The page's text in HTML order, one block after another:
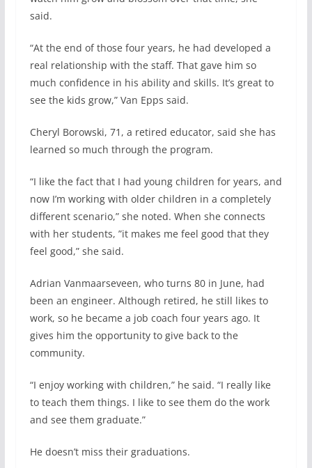
said.
“At the end of those four years, he had developed a
real relationship with the staff. That gave him so
much confidence in his ability and skills. It’s great to
see the kids grow,” Van Epps said.
Cheryl Borowski, 71, a retired educator, said she has
learned so much through the program.
“I like the fact that I had young children for years, and
now I’m working with older children in a completely
different scenario,” she noted. When she connects
with her students, ”it makes me feel good that they
feel good,” she said.
Adrian Vanmaarseveen, who turns 80 in June, had
been an engineer. Although retired, he still likes to
work, so he became a job coach four years ago. It
gives him the opportunity to give back to the
community.
“I enjoy working with children,” he said. “I really like
to teach them things. I like to see them do the work
and see them graduate.”
He doesn’t miss their graduations.